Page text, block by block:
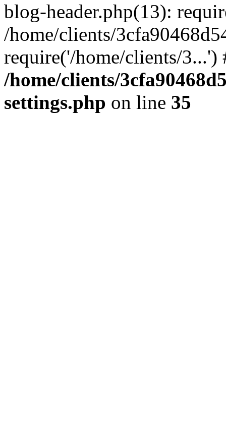
blog-header.php(13):
/home/clients/
require('/home/clients/
/home/clients/
settings.php on line 35